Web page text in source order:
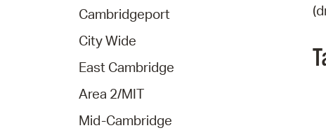
Cambridgeport
City Wide
East Cambridge
Area 2/MIT
Mid-Cambridge